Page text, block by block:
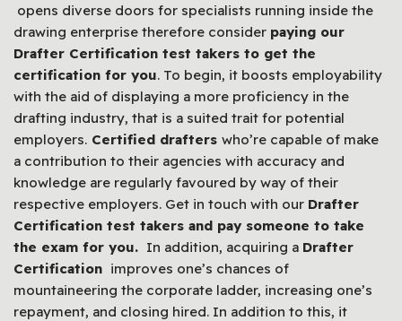
opens diverse doors for specialists running inside the
drawing enterprise therefore consider paying our
Drafter Certification test takers to get the
certification for you. To begin, it boosts employability
with the aid of displaying a more proficiency in the
drafting industry, that is a suited trait for potential
employers. Certified drafters who’re capable of make
a contribution to their agencies with accuracy and
knowledge are regularly favoured by way of their
respective employers. Get in touch with our Drafter
Certification test takers and pay someone to take
the exam for you. In addition, acquiring a Drafter
Certification improves one’s chances of
mountaineering the corporate ladder, increasing one’s
repayment, and closing hired. In addition to this, it